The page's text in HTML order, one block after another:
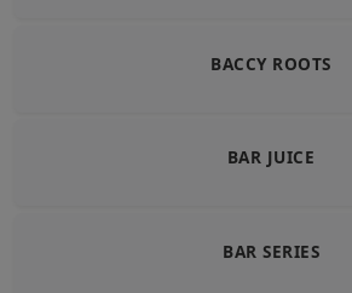
BACCY ROOTS
BAR JUICE
BAR SERIES